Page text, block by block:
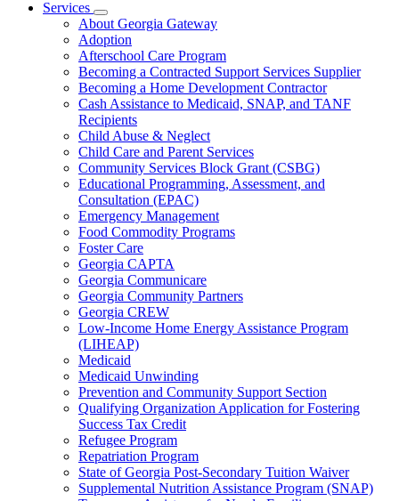
County
Services
Subnavigation
toggle
for
Services
About Georgia Gateway
Adoption
Afterschool Care Program
Becoming a Contracted Support Services Supplier
Becoming a Home Development Contractor
Cash Assistance to Medicaid, SNAP, and TANF
Recipients
Child Abuse & Neglect
Child Care and Parent Services
Community Services Block Grant (CSBG)
Educational Programming, Assessment, and
Consultation (EPAC)
Emergency Management
Food Commodity Programs
Foster Care
Georgia CAPTA
Georgia Communicare
Georgia Community Partners
Georgia CREW
Low-Income Home Energy Assistance Program
(LIHEAP)
Medicaid
Medicaid Unwinding
Prevention and Community Support Section
Qualifying Organization Application for Fostering
Success Tax Credit
Refugee Program
Repatriation Program
State of Georgia Post-Secondary Tuition Waiver
Supplemental Nutrition Assistance Program (SNAP)